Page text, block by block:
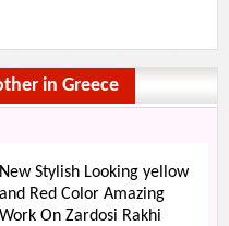
in Greece
New Stylish Looking yellow
and Red Color Amazing
Work On Zardosi Rakhi